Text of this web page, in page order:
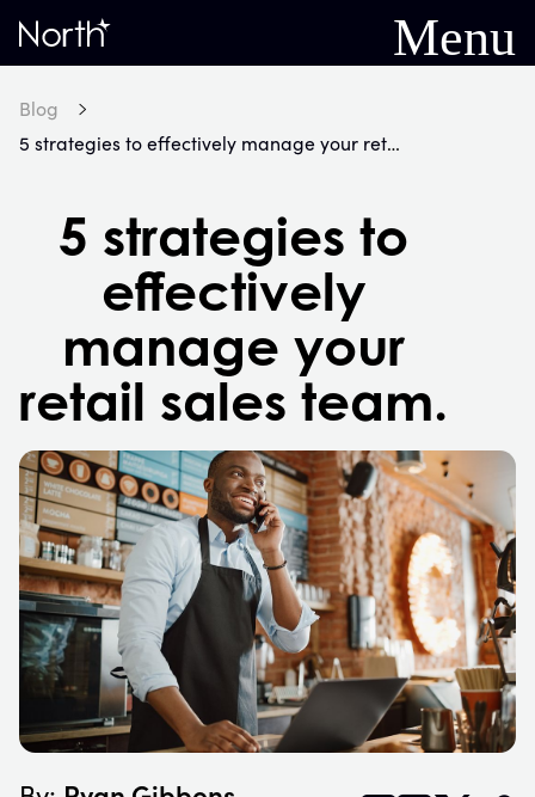
Home
Menu
Blog
5 strategies to effectively manage your retail sales team.
5 strategies to
effectively
manage your
retail sales team.